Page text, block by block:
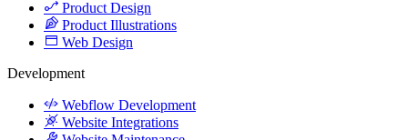
Web Design
Development
Webflow Development
Website Integrations
Website Maintenance
Website Migration